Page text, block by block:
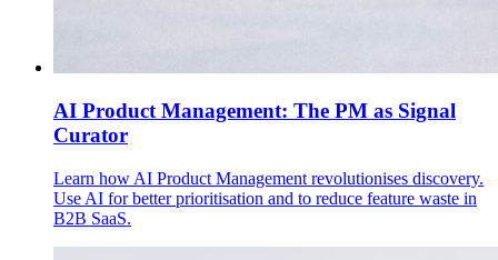
AI Product Management: The PM as Signal
Curator
Learn how AI Product Management revolutionises discovery.
Use AI for better prioritisation and to reduce feature waste in
B2B SaaS.